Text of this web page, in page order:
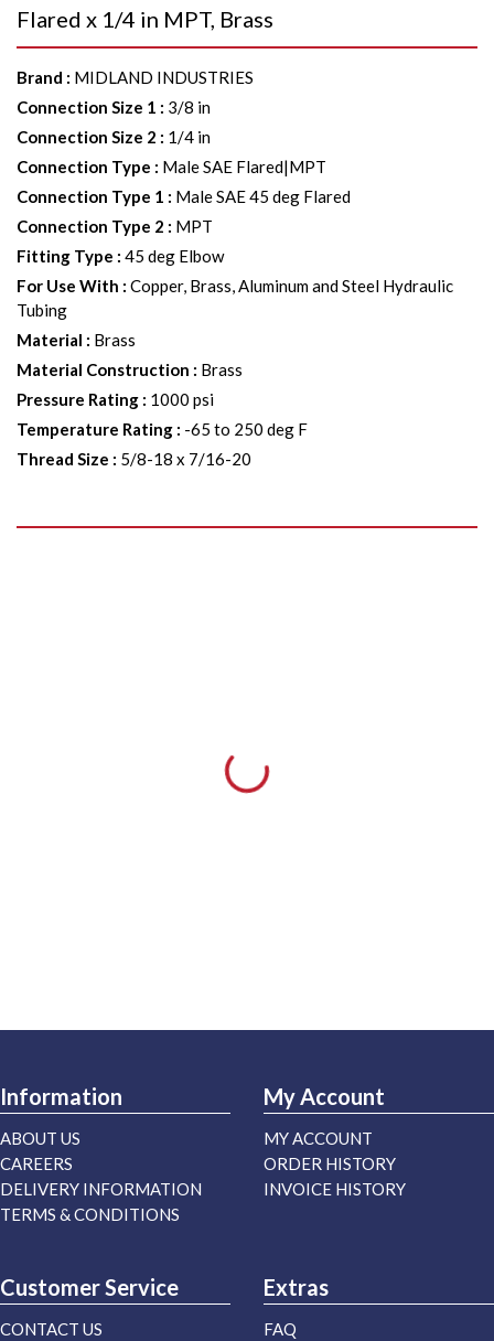
Flared x 1/4 in MPT, Brass
Brand : MIDLAND INDUSTRIES
Connection Size 1 : 3/8 in
Connection Size 2 : 1/4 in
Connection Type : Male SAE Flared|MPT
Connection Type 1 : Male SAE 45 deg Flared
Connection Type 2 : MPT
Fitting Type : 45 deg Elbow
For Use With : Copper, Brass, Aluminum and Steel Hydraulic
Tubing
Material : Brass
Material Construction : Brass
Pressure Rating : 1000 psi
Temperature Rating : -65 to 250 deg F
Thread Size : 5/8-18 x 7/16-20
Information
ABOUT US
CAREERS
DELIVERY INFORMATION
TERMS & CONDITIONS
My Account
MY ACCOUNT
ORDER HISTORY
INVOICE HISTORY
Customer Service
CONTACT US
Extras
FAQ